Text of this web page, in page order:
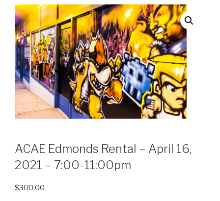
ACAE Edmonds Rental – April 16,
2021 – 7:00-11:00pm
$300.00